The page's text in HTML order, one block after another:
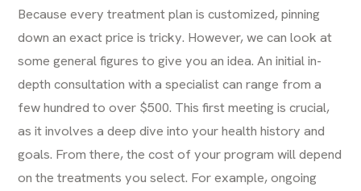
Because every treatment plan is customized, pinning
down an exact price is tricky. However, we can look at
some general figures to give you an idea. An initial in-
depth consultation with a specialist can range from a
few hundred to over $500. This first meeting is crucial,
as it involves a deep dive into your health history and
goals. From there, the cost of your program will depend
on the treatments you select. For example, ongoing